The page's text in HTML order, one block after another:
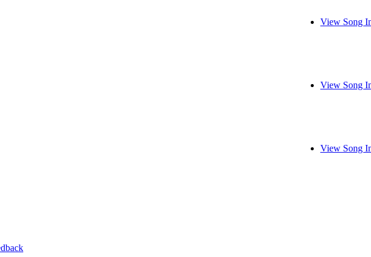
View Song
View Song
View Song